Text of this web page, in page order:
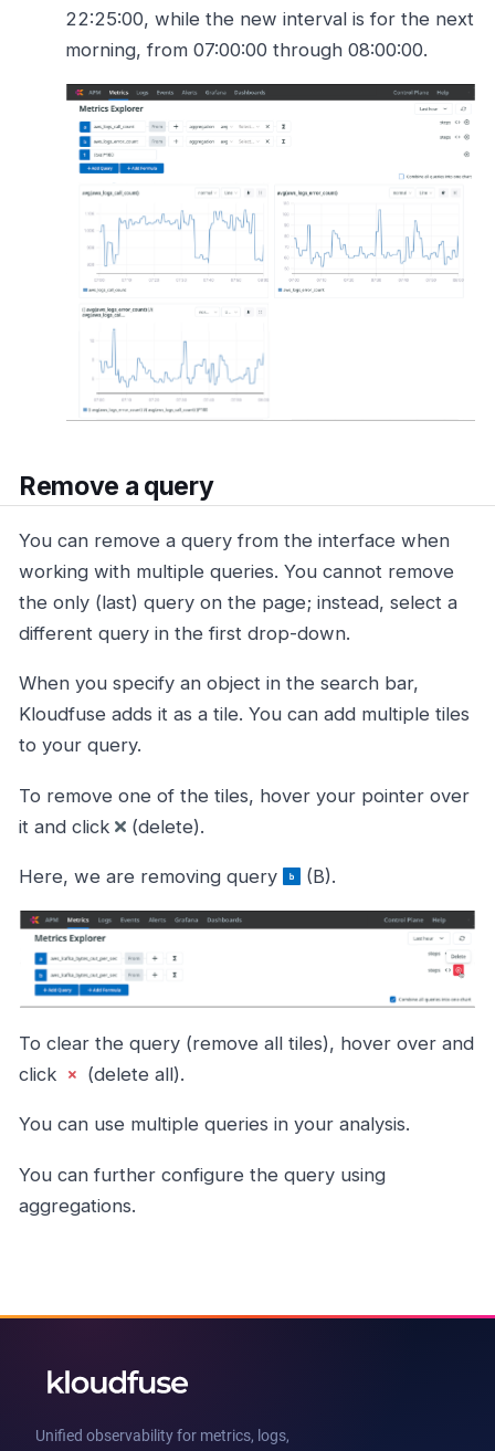
22:25:00, while the new interval is for the next
morning, from 07:00:00 through 08:00:00.
Remove a query
You can remove a query from the interface when
working with multiple queries. You cannot remove
the only (last) query on the page; instead, select a
different query in the first drop-down.
When you specify an object in the search bar,
Kloudfuse adds it as a tile. You can add multiple tiles
to your query.
To remove one of the tiles, hover your pointer over
it and click
(delete).
Here, we are removing query (B).
To clear the query (remove all tiles), hover over and
click
(delete all).
You can use multiple queries in your analysis.
You can further configure the query using
aggregations.
Unified observability for metrics, logs,